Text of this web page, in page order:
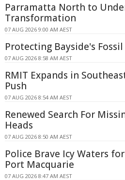
Parramatta North to
Transformation
07 AUG 2026 9:00 AM AEST
Protecting Bayside's
07 AUG 2026 8:58 AM AEST
RMIT Expands in
Push
07 AUG 2026 8:54 AM AEST
Renewed Search For
Heads
07 AUG 2026 8:50 AM AEST
Police Brave Icy Waters
Port Macquarie
07 AUG 2026 8:47 AM AEST